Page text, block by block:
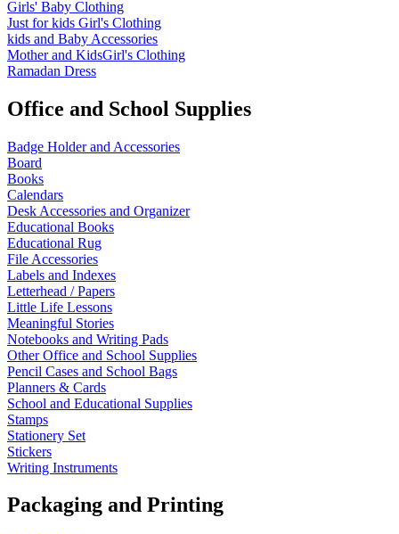
Girls' Baby Clothing
Just for kids Girl's Clothing
kids and Baby Accessories
Mother and KidsGirl's Clothing
Ramadan Dress
Office and School Supplies
Badge Holder and Accessories
Board
Books
Calendars
Desk Accessories and Organizer
Educational Books
Educational Rug
File Accessories
Labels and Indexes
Letterhead / Papers
Little Life Lessons
Meaningful Stories
Notebooks and Writing Pads
Other Office and School Supplies
Pencil Cases and School Bags
Planners & Cards
School and Educational Supplies
Stamps
Stationery Set
Stickers
Writing Instruments
Packaging and Printing